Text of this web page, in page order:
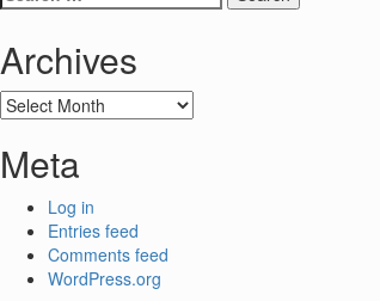
for:
Archives
Archives
Meta
Log in
Entries feed
Comments feed
WordPress.org